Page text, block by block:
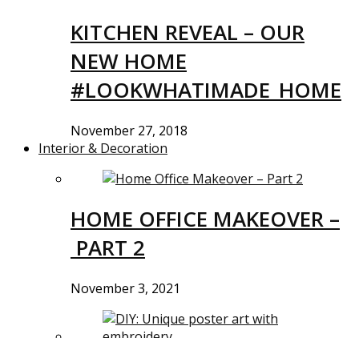
KITCHEN REVEAL – OUR
NEW HOME
#LOOKWHATIMADE_HOME
November 27, 2018
Interior & Decoration
HOME OFFICE MAKEOVER –
PART 2
November 3, 2021